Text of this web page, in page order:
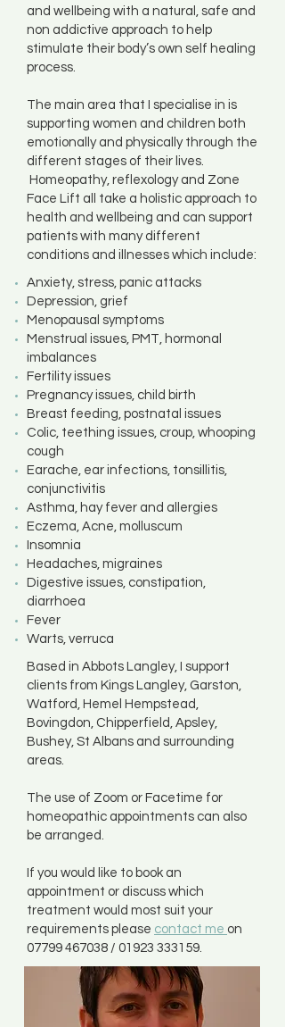
and wellbeing with a natural, safe and
non addictive approach to help
stimulate their body’s own self healing
process.
The main area that I specialise in is
supporting women and children both
emotionally and physically through the
different stages of their lives.
Homeopathy, reflexology and Zone
Face Lift all take a holistic approach to
health and wellbeing and can support
patients with many different
conditions and illnesses which include:
Anxiety, stress, panic attacks
Depression, grief
Menopausal symptoms
Menstrual issues, PMT, hormonal
imbalances
Fertility issues
Pregnancy issues, child birth
Breast feeding, postnatal issues
Colic, teething issues, croup, whooping
cough
Earache, ear infections, tonsillitis,
conjunctivitis
Asthma, hay fever and allergies
Eczema, Acne, molluscum
Insomnia
Headaches, migraines
Digestive issues, constipation,
diarrhoea
Fever
Warts, verruca
Based in Abbots Langley, I support
clients from Kings Langley, Garston,
Watford, Hemel Hempstead,
Bovingdon, Chipperfield, Apsley,
Bushey, St Albans and surrounding
areas.
The use of Zoom or Facetime for
homeopathic appointments can also
be arranged.
If you would like to book an
appointment or discuss which
treatment would most suit your
requirements please contact me on
07799 467038 / 01923 333159.